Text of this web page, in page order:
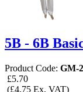
5B - 6B
Product Code: GM-
£5.70
(£4.75 Ex. VAT)